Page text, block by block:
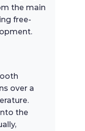
the main
free-
over a
the